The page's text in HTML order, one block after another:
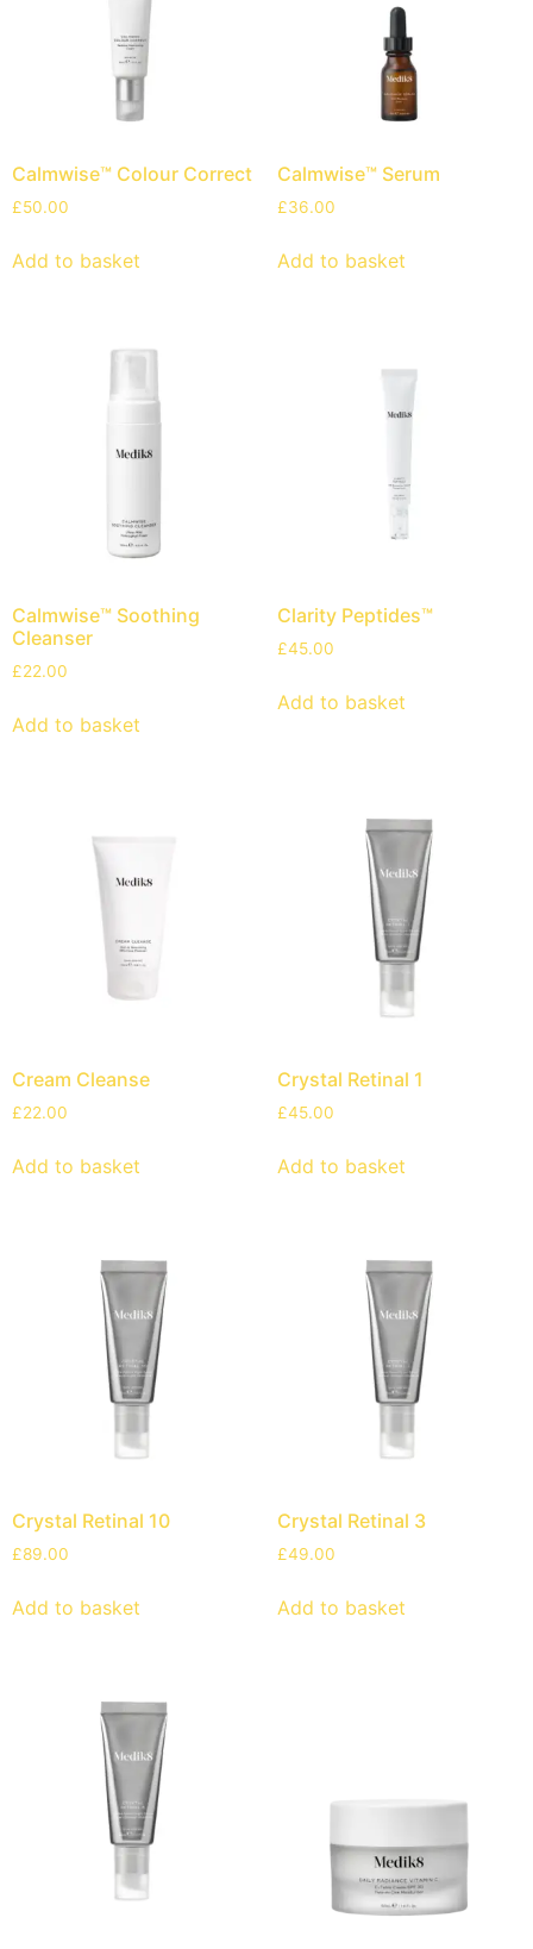
Calmwise™ Colour Correct
£50.00
Add to basket
Calmwise™ Serum
£36.00
Add to basket
Calmwise™ Soothing
Cleanser
£22.00
Add to basket
Clarity Peptides™
£45.00
Add to basket
Cream Cleanse
£22.00
Add to basket
Crystal Retinal 1
£45.00
Add to basket
Crystal Retinal 10
£89.00
Add to basket
Crystal Retinal 3
£49.00
Add to basket